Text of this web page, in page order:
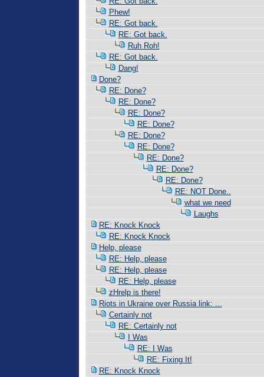
Phew!
RE: Got back.
RE: Got back.
Ruh Roh!
RE: Got back.
Dang!
Done?
RE: Done?
RE: Done?
RE: Done?
RE: Done?
RE: Done?
RE: Done?
RE: Done?
RE: Done?
RE: Done?
RE: NOT Done..
what we need
Laughs
RE: Knock Knock
RE: Knock Knock
Help, please
RE: Help, please
RE: Help, please
RE: Help, please
zHrelp is there!
Riots in Ukraine over Russia link: ...
Certainly not
RE: Certainly not
I Was
RE: I Was
RE: Fixing It!
RE: Knock Knock